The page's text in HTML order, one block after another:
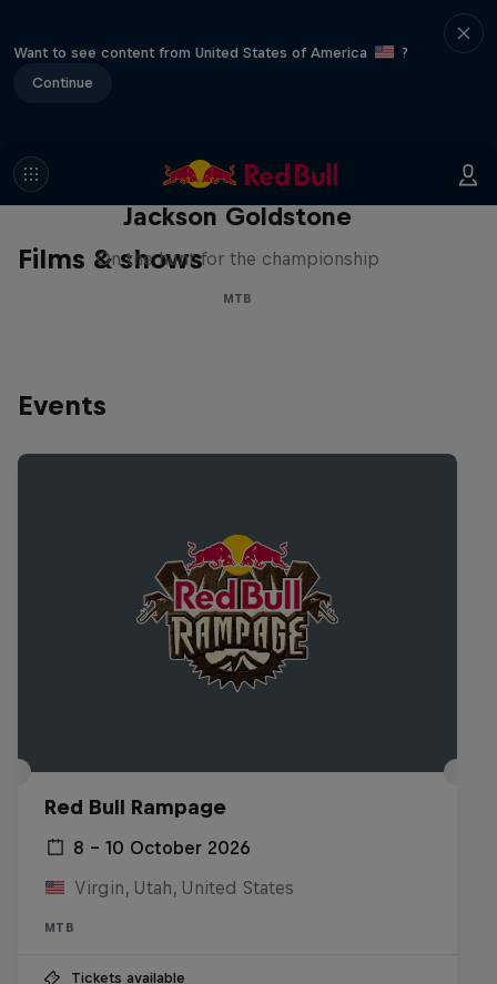
Want to see content from United States of America
?
Continue
Films & shows
The Search for Milliseconds:
Jackson Goldstone
On the hunt for the championship
MTB
Events
Red Bull Rampage
8 – 10 October 2026
Virgin, Utah, United States
MTB
Tickets available